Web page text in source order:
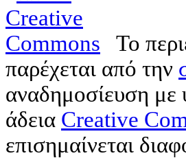
Το
παρέχεται από την
αναδημοσίευση
άδεια Creative
επισημαίνεται